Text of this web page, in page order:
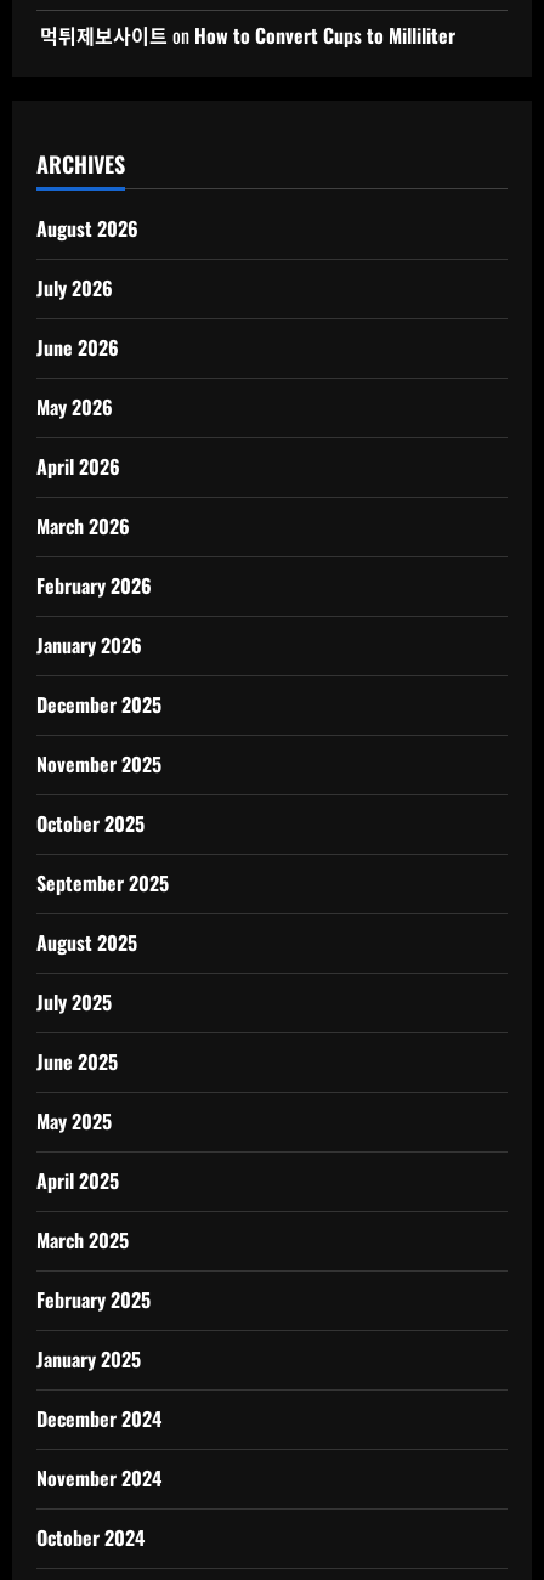
먹튀제보사이트 on How to Convert Cups to Milliliter
ARCHIVES
August 2026
July 2026
June 2026
May 2026
April 2026
March 2026
February 2026
January 2026
December 2025
November 2025
October 2025
September 2025
August 2025
July 2025
June 2025
May 2025
April 2025
March 2025
February 2025
January 2025
December 2024
November 2024
October 2024